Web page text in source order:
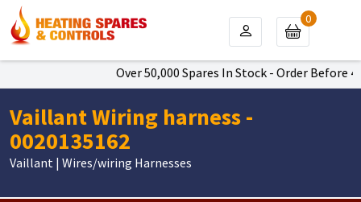
Over 50,000 Spares In Stock - Order Before
0
Vaillant Wiring harness -
0020135162
Vaillant | Wires/wiring Harnesses